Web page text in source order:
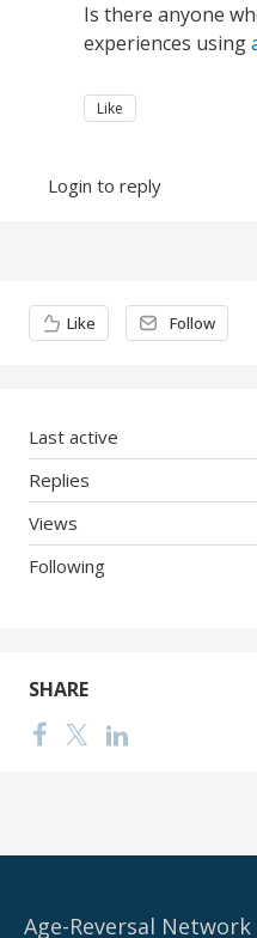
Is there anyone
experiences using
Like
Login to reply
Content aside
Like Follow
Last active
Replies
Views
Following
SHARE
Age-Reversal Network